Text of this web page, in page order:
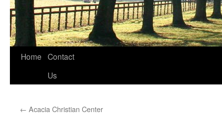
Skip
Home Contact
Us
← Acacia Christian Center